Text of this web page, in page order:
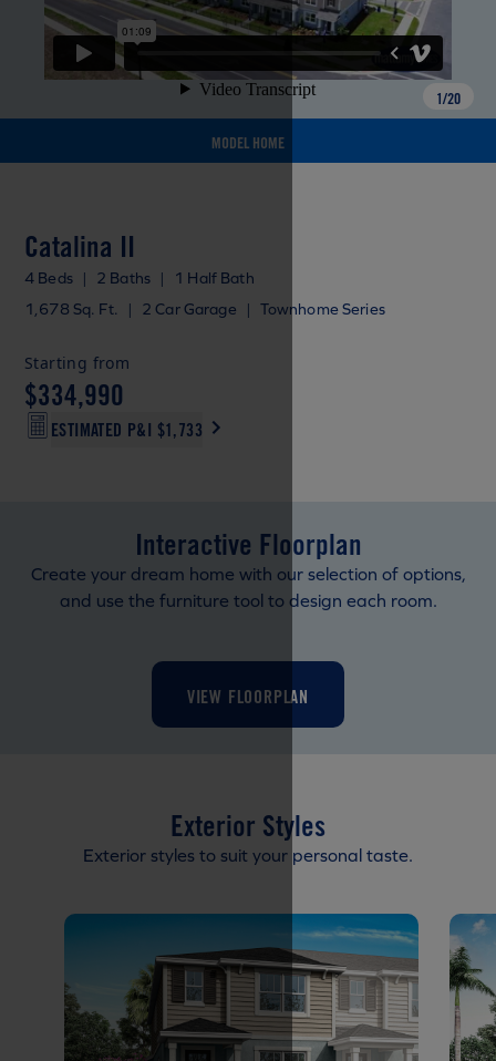
MODEL HOME
1/20
Catalina II
4 Beds | 2 Baths |
1 Half Bath
1,678 Sq. Ft.
| 2 Car Garage | Townhome Series
Starting from
$334,990
ESTIMATED P&I $1,733
Interactive Floorplan
Create your dream home with our selection of options,
and use the furniture tool to design each room.
VIEW FLOORPLAN
Exterior Styles
Exterior styles to suit your personal taste.